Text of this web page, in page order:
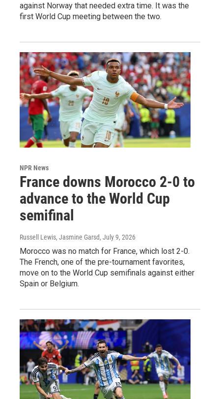
against Norway that needed extra time. It was the
first World Cup meeting between the two.
NPR News
France downs Morocco 2-0 to
advance to the World Cup
semifinal
Russell Lewis, Jasmine Garsd, July 9, 2026
Morocco was no match for France, which lost 2-0.
The French, one of the pre-tournament favorites,
move on to the World Cup semifinals against either
Spain or Belgium.